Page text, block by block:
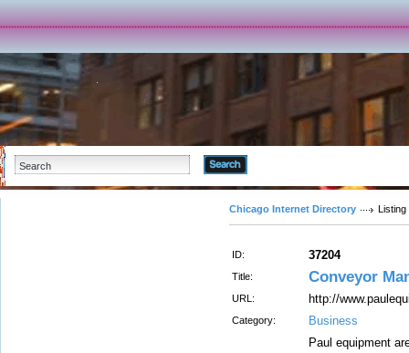
Chicago Internet Directory Listing
ID: 37204
Title: Conveyor
URL: http://
Category: Business
Paul equipment